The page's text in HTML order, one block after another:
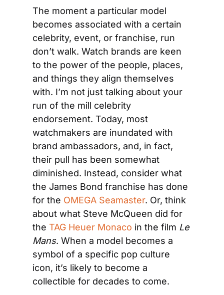
The moment a particular model
becomes associated with a certain
celebrity, event, or franchise, run
don’t walk. Watch brands are keen
to the power of the people, places,
and things they align themselves
with. I’m not just talking about your
run of the mill celebrity
endorsement. Today, most
watchmakers are inundated with
brand ambassadors, and, in fact,
their pull has been somewhat
diminished. Instead, consider what
the James Bond franchise has done
for the OMEGA Seamaster. Or, think
about what Steve McQueen did for
the TAG Heuer Monaco in the film Le
Mans. When a model becomes a
symbol of a specific pop culture
icon, it’s likely to become a
collectible for decades to come.